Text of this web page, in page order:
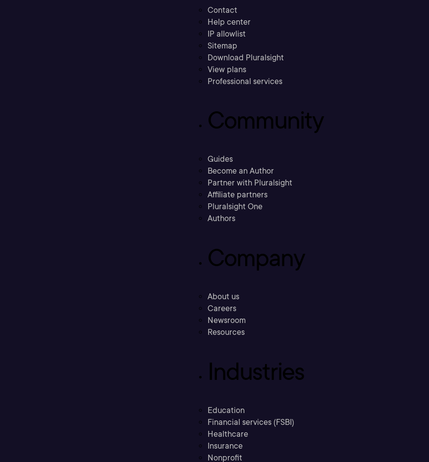
Contact
Help center
IP allowlist
Sitemap
Download Pluralsight
View plans
Professional services
Community
Guides
Become an Author
Partner with Pluralsight
Affiliate partners
Pluralsight One
Authors
Company
About us
Careers
Newsroom
Resources
Industries
Education
Financial services (FSBI)
Healthcare
Insurance
Nonprofit